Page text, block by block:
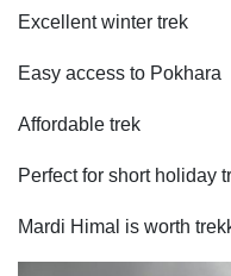
Excellent winter trek
Easy access to Pokhara
Affordable trek
Perfect for short holiday
Mardi Himal is worth